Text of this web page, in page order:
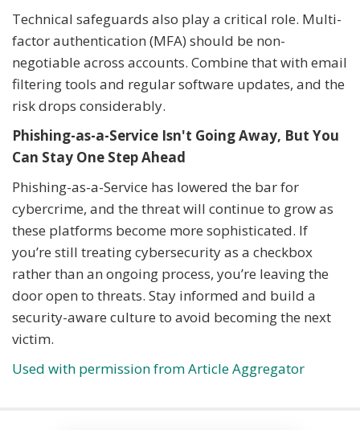
Technical safeguards also play a critical role. Multi-
factor authentication (MFA) should be non-
negotiable across accounts. Combine that with email
filtering tools and regular software updates, and the
risk drops considerably.
Phishing-as-a-Service Isn't Going Away, But You
Can Stay One Step Ahead
Phishing-as-a-Service has lowered the bar for
cybercrime, and the threat will continue to grow as
these platforms become more sophisticated. If
you’re still treating cybersecurity as a checkbox
rather than an ongoing process, you’re leaving the
door open to threats. Stay informed and build a
security-aware culture to avoid becoming the next
victim.
Used with permission from Article Aggregator